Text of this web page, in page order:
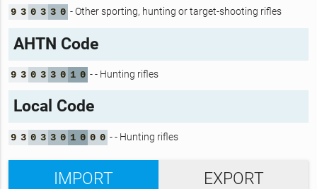
9 3 0 3 3 0 - Other sporting, hunting or target-shooting rifles
AHTN Code
9 3 0 3 3 0 1 0 - - Hunting rifles
Local Code
9 3 0 3 3 0 1 0 0 0 - - Hunting rifles
IMPORT EXPORT